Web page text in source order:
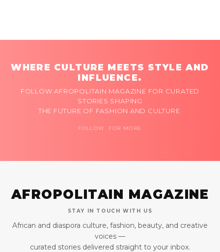
WHERE CULTURE MEETS STYLE AND
INFLUENCE.
FOLLOW AFROPOLITAIN MAGAZINE FOR CURATED
STORIES SHAPING
THE FUTURE OF FASHION AND CULTURE.
FOLLOW FOR MORE
AFROPOLITAIN MAGAZINE
STAY IN TOUCH WITH US
African and diaspora culture, fashion, beauty, and creative
voices —
curated stories delivered straight to your inbox.